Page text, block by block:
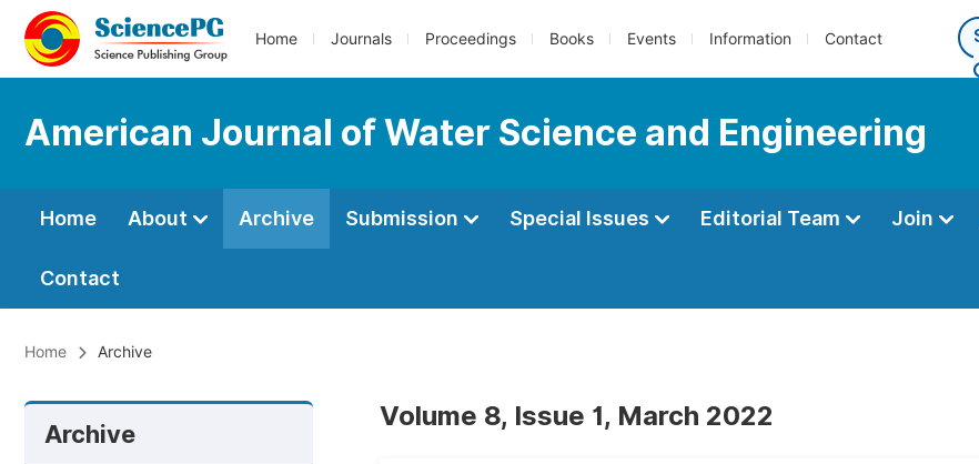
Home Journals Proceedings Books Events Information Contact
American Journal of Water Science and Engineering
Home About Archive Submission Special Issues Editorial Team Join
Contact
Home Archive
Archive
Volume 8, Issue 1, March 2022